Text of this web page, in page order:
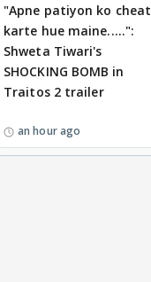
"Apne patiyon ko cheat
karte hue maine.....":
Shweta Tiwari's
SHOCKING BOMB in
Traitos 2 trailer
an hour ago